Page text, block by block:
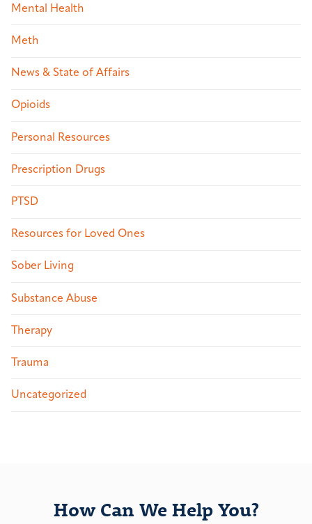
Mental Health
Meth
News & State of Affairs
Opioids
Personal Resources
Prescription Drugs
PTSD
Resources for Loved Ones
Sober Living
Substance Abuse
Therapy
Trauma
Uncategorized
How Can We Help You?